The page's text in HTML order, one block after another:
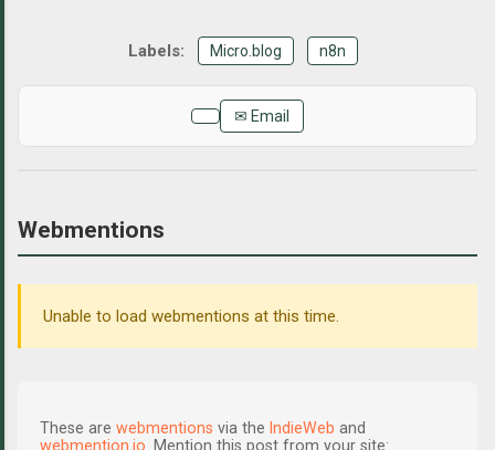
Micro.blog n8n
✉ Email
Webmentions
Unable to load webmentions at this time.
These are webmentions via the IndieWeb and
webmention.io . Mention this post from your site: